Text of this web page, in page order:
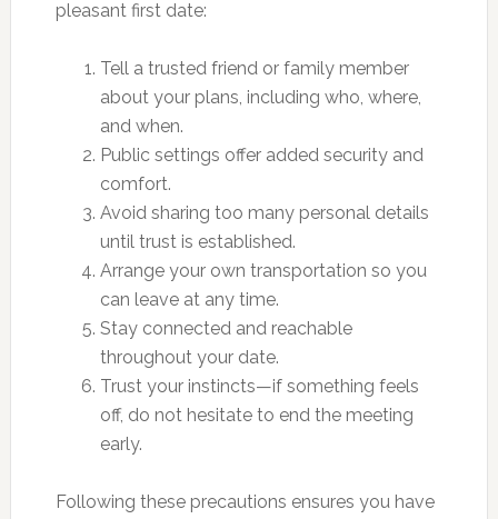
pleasant first date:
Tell a trusted friend or family member
about your plans, including who, where,
and when.
Public settings offer added security and
comfort.
Avoid sharing too many personal details
until trust is established.
Arrange your own transportation so you
can leave at any time.
Stay connected and reachable
throughout your date.
Trust your instincts—if something feels
off, do not hesitate to end the meeting
early.
Following these precautions ensures you have